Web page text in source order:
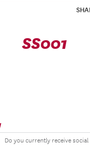
SS001
Do you currently receive